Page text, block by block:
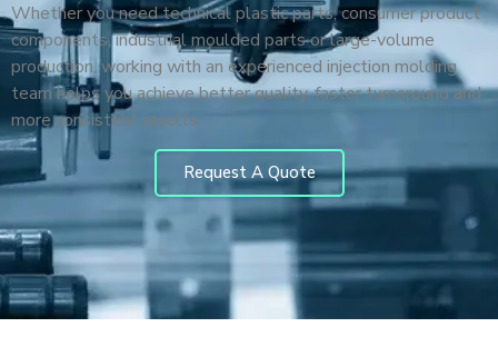
Whether you need technical plastic parts, consumer product
components, industrial moulded parts or large-volume
production, working with an experienced injection molding
team helps you achieve better quality, faster turnaround and
more consistent results.
Request A Quote